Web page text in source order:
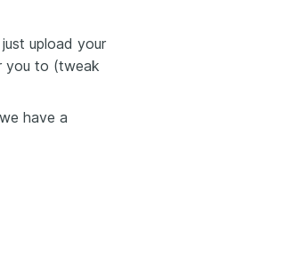
upload your
you to (tweak
have a